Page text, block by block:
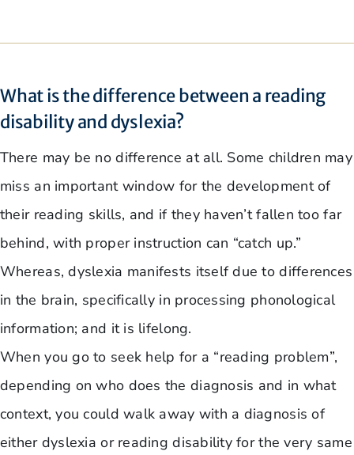
What is the difference between a reading
disability and dyslexia?
There may be no difference at all. Some children may
miss an important window for the development of
their reading skills, and if they haven’t fallen too far
behind, with proper instruction can “catch up.”
Whereas, dyslexia manifests itself due to differences
in the brain, specifically in processing phonological
information; and it is lifelong.
When you go to seek help for a “reading problem”,
depending on who does the diagnosis and in what
context, you could walk away with a diagnosis of
either dyslexia or reading disability for the very same